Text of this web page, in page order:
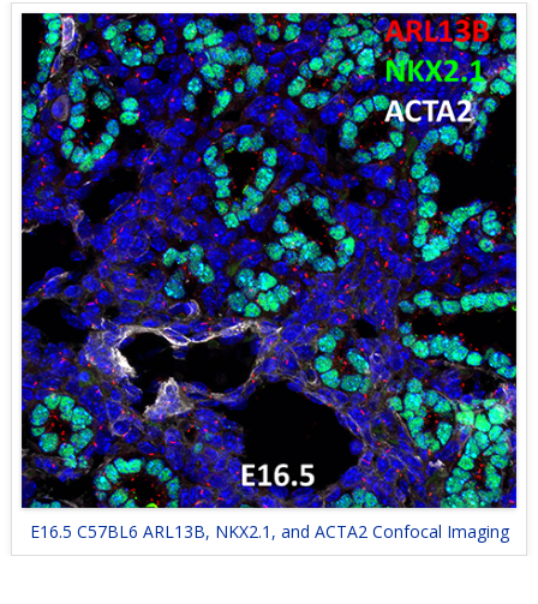
E16.5 C57BL6 ARL13B, NKX2.1, and ACTA2 Confocal Imaging